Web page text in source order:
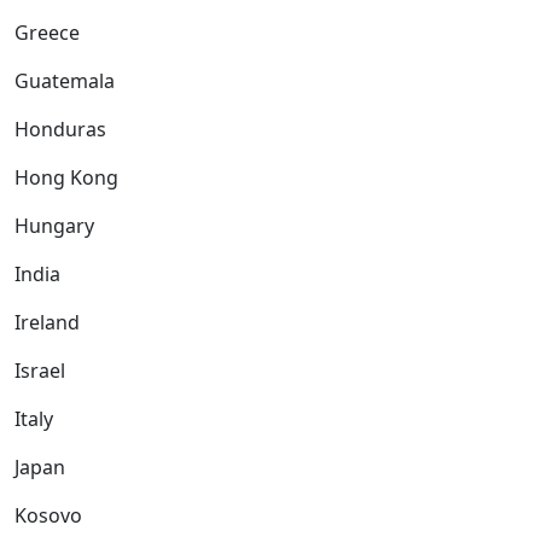
Greece
Guatemala
Honduras
Hong Kong
Hungary
India
Ireland
Israel
Italy
Japan
Kosovo